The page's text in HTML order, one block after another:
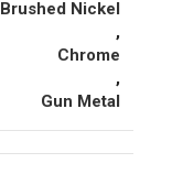
Brushed Nickel
,
Chrome
,
Gun Metal